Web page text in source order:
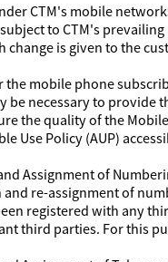
CTM's mobile
to CTM's
is given to the
mobile phone
be necessary to provide
the quality of the
Use Policy (AUP)
Assignment of
re-assignment of
registered with any
third parties. For this